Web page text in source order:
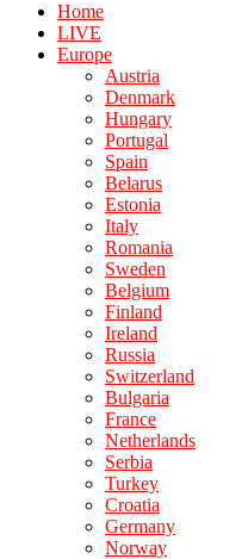
Home
LIVE
Europe
Austria
Denmark
Hungary
Portugal
Spain
Belarus
Estonia
Italy
Romania
Sweden
Belgium
Finland
Ireland
Russia
Switzerland
Bulgaria
France
Netherlands
Serbia
Turkey
Croatia
Germany
Norway